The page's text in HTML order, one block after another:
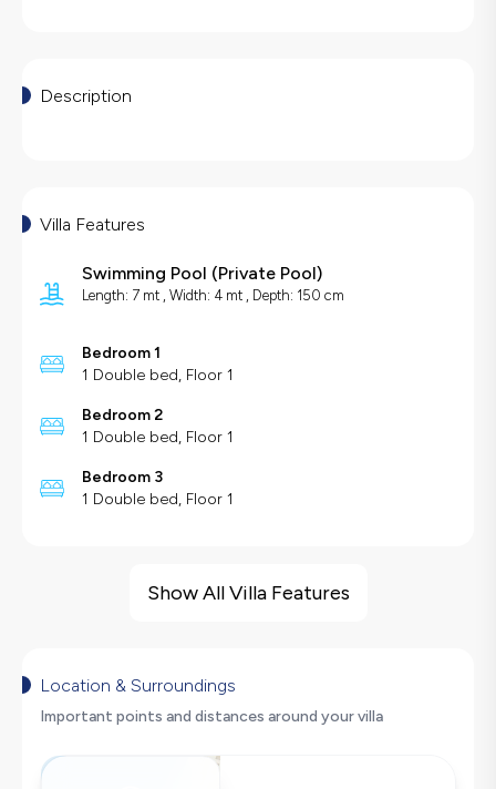
Description
Villa Features
Swimming Pool (Private Pool)
Length: 7 mt , Width: 4 mt , Depth: 150 cm
Bedroom 1
1 Double bed, Floor 1
Bedroom 2
1 Double bed, Floor 1
Bedroom 3
1 Double bed, Floor 1
Dishwasher
Washing Machine
Air Conditioning
Show All Villa Features
Location & Surroundings
Important points and distances around your villa